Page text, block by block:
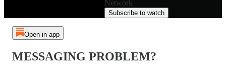
Network
Subscribe to watch
Open in app
MESSAGING PROBLEM?